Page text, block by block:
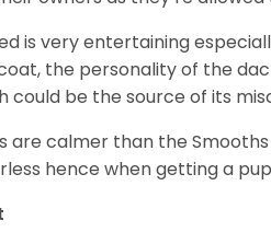
is very entertaining
the personality of the
could be the source of its
are calmer than the
hence when getting a